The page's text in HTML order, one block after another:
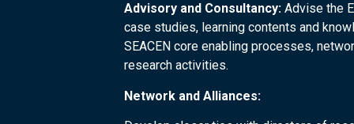
Advisory and Consultancy: Advise the
case studies, learning contents and
SEACEN core enabling processes,
research activities.
Network and Alliances: